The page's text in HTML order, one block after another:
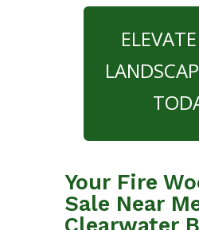
Your Fire
Sale Near